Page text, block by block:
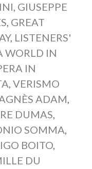
, GIUSEPPE
, GREAT
, LISTENERS'
WORLD IN
IN
, VERISMO
ADAM,
DUMAS,
SOMMA,
BOITO,
DU